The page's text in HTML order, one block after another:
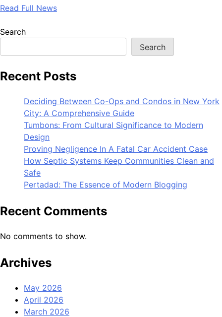
Read Full News
Search
Search
Recent Posts
Deciding Between Co-Ops and Condos in New York
City: A Comprehensive Guide
Tumbons: From Cultural Significance to Modern
Design
Proving Negligence In A Fatal Car Accident Case
How Septic Systems Keep Communities Clean and
Safe
Pertadad: The Essence of Modern Blogging
Recent Comments
No comments to show.
Archives
May 2026
April 2026
March 2026